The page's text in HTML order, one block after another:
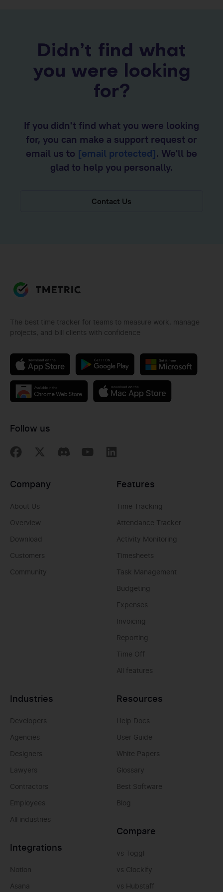
Didn’t find what
you were looking
for?
If you didn't find what you were looking
for, you can make a support request or
email us to [email protected]. We'll be
glad to help you personally.
Contact Us
The best time tracker for teams to measure work, manage
projects, and bill clients with confidence
Follow us
Features
Time Tracking
Attendance Tracker
Activity Monitoring
Timesheets
Task Management
Budgeting
Expenses
Invoicing
Reporting
Time Off
All features
Industries
Developers
Agencies
Designers
Lawyers
Contractors
Employees
All industries
Integrations
Notion
Asana
Resources
Help Docs
User Guide
White Papers
Glossary
Best Software
Blog
Compare
vs Toggl
vs Clockify
vs Hubstaff
Company
About Us
Overview
Download
Customers
Community